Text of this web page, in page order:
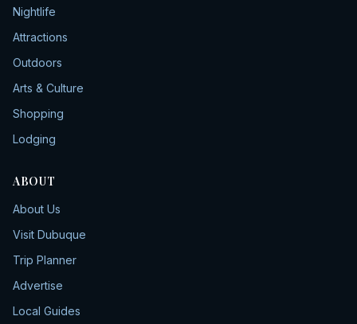
Nightlife
Attractions
Outdoors
Arts & Culture
Shopping
Lodging
ABOUT
About Us
Visit Dubuque
Trip Planner
Advertise
Local Guides